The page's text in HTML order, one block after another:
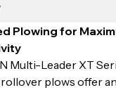
Plowing for
Multi-Leader XT
plows offer